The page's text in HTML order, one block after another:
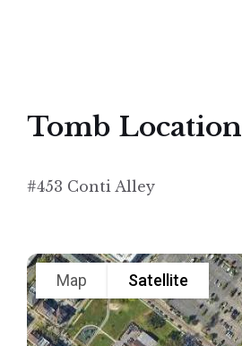
Tomb Location
#453 Conti Alley
Map Satellite